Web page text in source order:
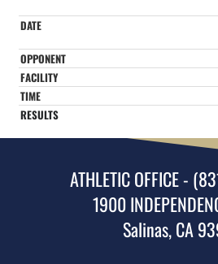
ATHLETIC OFFICE -
1900
Salinas, CA